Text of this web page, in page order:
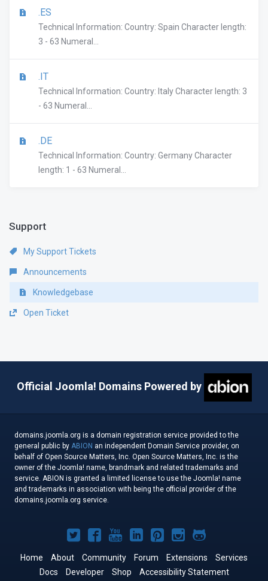
.ES
Technical Information: Country: Spain Character length:
3 - 63 Numeral...
.IT
Technical Information: Country: Italy Character length: 3
- 63 Numeral...
.DE
Technical Information: Country: Germany Character
length: 1 - 63 Numeral...
Support
My Support Tickets
Announcements
Knowledgebase
Open Ticket
Official Joomla! Domains Powered by
domains.joomla.org is a domain registration service provided to the
general public by ABION an independent Domain Service provider, on
behalf of Open Source Matters, Inc. Open Source Matters, Inc. is the
owner of the Joomla! name, brandmark and related trademarks and
service. ABION is granted a limited license to use the Joomla! name
and trademarks in association with being the official provider of the
domains.joomla.org service.
Joomla!
on
Twitter
Joomla!
on
Facebook
Joomla!
on
YouTube
Joomla!
on
LinkedIn
Joomla!
on
Pinterest
Joomla!
on
Instagram
Joomla!
on
GitHub
Home About Community Forum Extensions
Services
Docs
Developer Shop Accessibility Statement